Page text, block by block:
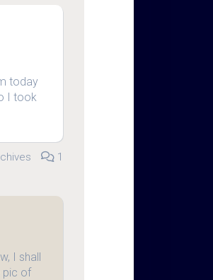
today
I took
1
I shall
pic of